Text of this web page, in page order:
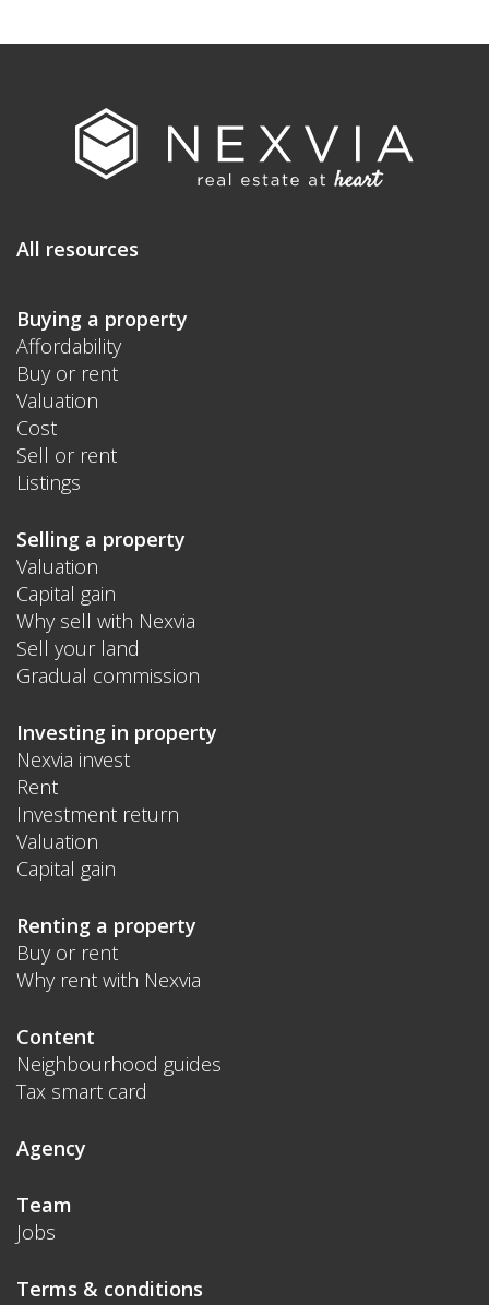
All resources
Buying a property
Affordability
Buy or rent
Valuation
Cost
Sell or rent
Listings
Selling a property
Valuation
Capital gain
Why sell with Nexvia
Sell your land
Gradual commission
Investing in property
Nexvia invest
Rent
Investment return
Valuation
Capital gain
Renting a property
Buy or rent
Why rent with Nexvia
Content
Neighbourhood guides
Tax smart card
Agency
Team
Jobs
Terms & conditions